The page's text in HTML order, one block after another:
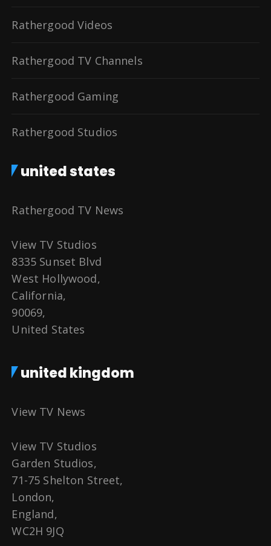
Rathergood Videos
Rathergood TV Channels
Rathergood Gaming
Rathergood Studios
united states
Rathergood TV News
View TV Studios
8335 Sunset Blvd
West Hollywood,
California,
90069,
United States
united kingdom
View TV News
View TV Studios
Garden Studios,
71-75 Shelton Street,
London,
England,
WC2H 9JQ